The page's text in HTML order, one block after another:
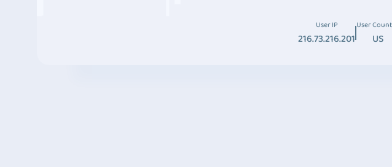
User IP
216.73.216.201
User
US